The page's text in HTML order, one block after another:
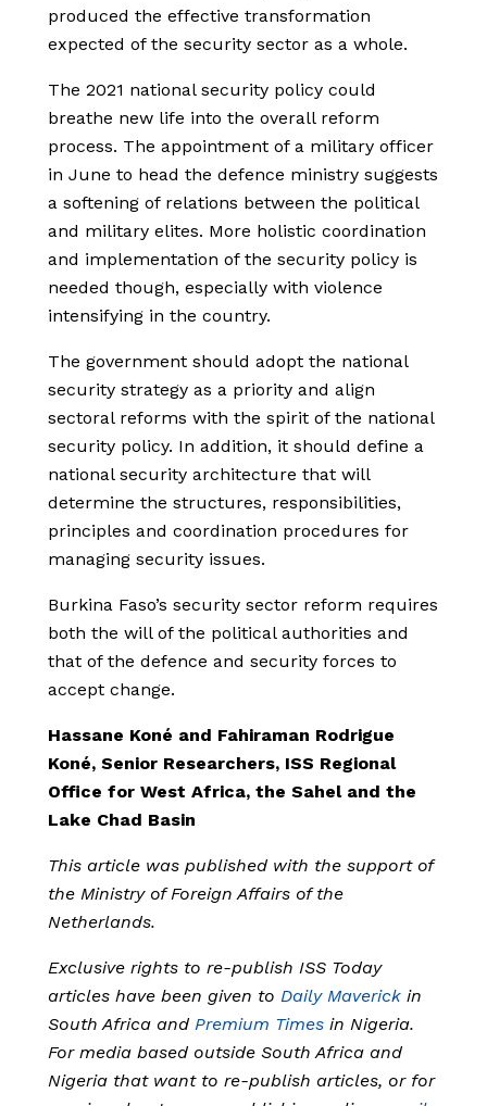
produced the effective transformation
expected of the security sector as a whole.
The 2021 national security policy could
breathe new life into the overall reform
process. The appointment of a military officer
in June to head the defence ministry suggests
a softening of relations between the political
and military elites. More holistic coordination
and implementation of the security policy is
needed though, especially with violence
intensifying in the country.
The government should adopt the national
security strategy as a priority and align
sectoral reforms with the spirit of the national
security policy. In addition, it should define a
national security architecture that will
determine the structures, responsibilities,
principles and coordination procedures for
managing security issues.
Burkina Faso’s security sector reform requires
both the will of the political authorities and
that of the defence and security forces to
accept change.
Hassane Koné and Fahiraman Rodrigue
Koné, Senior Researchers, ISS Regional
Office for West Africa, the Sahel and the
Lake Chad Basin
This article was published with the support of
the Ministry of Foreign Affairs of the
Netherlands.
Exclusive rights to re-publish ISS Today
articles have been given to Daily Maverick in
South Africa and Premium Times in Nigeria.
For media based outside South Africa and
Nigeria that want to re-publish articles, or for